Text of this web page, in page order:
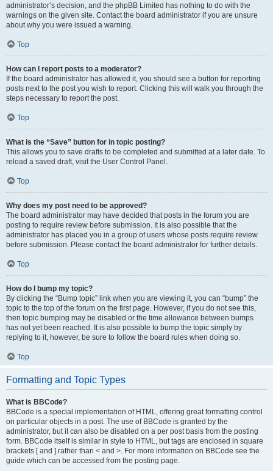
administrator’s decision, and the phpBB Limited has nothing to do with the
warnings on the given site. Contact the board administrator if you are unsure
about why you were issued a warning.
Top
How can I report posts to a moderator?
If the board administrator has allowed it, you should see a button for reporting
posts next to the post you wish to report. Clicking this will walk you through the
steps necessary to report the post.
Top
What is the “Save” button for in topic posting?
This allows you to save drafts to be completed and submitted at a later date. To
reload a saved draft, visit the User Control Panel.
Top
Why does my post need to be approved?
The board administrator may have decided that posts in the forum you are
posting to require review before submission. It is also possible that the
administrator has placed you in a group of users whose posts require review
before submission. Please contact the board administrator for further details.
Top
How do I bump my topic?
By clicking the “Bump topic” link when you are viewing it, you can “bump” the
topic to the top of the forum on the first page. However, if you do not see this,
then topic bumping may be disabled or the time allowance between bumps
has not yet been reached. It is also possible to bump the topic simply by
replying to it, however, be sure to follow the board rules when doing so.
Top
Formatting and Topic Types
What is BBCode?
BBCode is a special implementation of HTML, offering great formatting control
on particular objects in a post. The use of BBCode is granted by the
administrator, but it can also be disabled on a per post basis from the posting
form. BBCode itself is similar in style to HTML, but tags are enclosed in square
brackets [ and ] rather than < and >. For more information on BBCode see the
guide which can be accessed from the posting page.